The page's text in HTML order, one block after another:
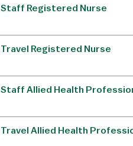
Staff Registered Nurse
Travel Registered Nurse
Staff Allied Health
Travel Allied Health